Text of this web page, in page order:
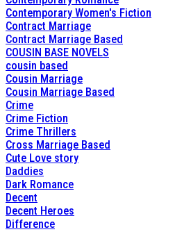
Contemporary Women's Fiction
Contract Marriage
Contract Marriage Based
COUSIN BASE NOVELS
cousin based
Cousin Marriage
Cousin Marriage Based
Crime
Crime Fiction
Crime Thrillers
Cross Marriage Based
Cute Love story
Daddies
Dark Romance
Decent
Decent Heroes
Difference